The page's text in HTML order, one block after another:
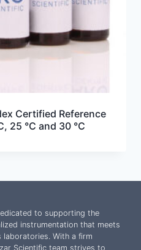
Certified Reference
25 °C and 30 °C
to supporting the
instrumentation that meets
laboratories. With a firm
Scientific team strives to